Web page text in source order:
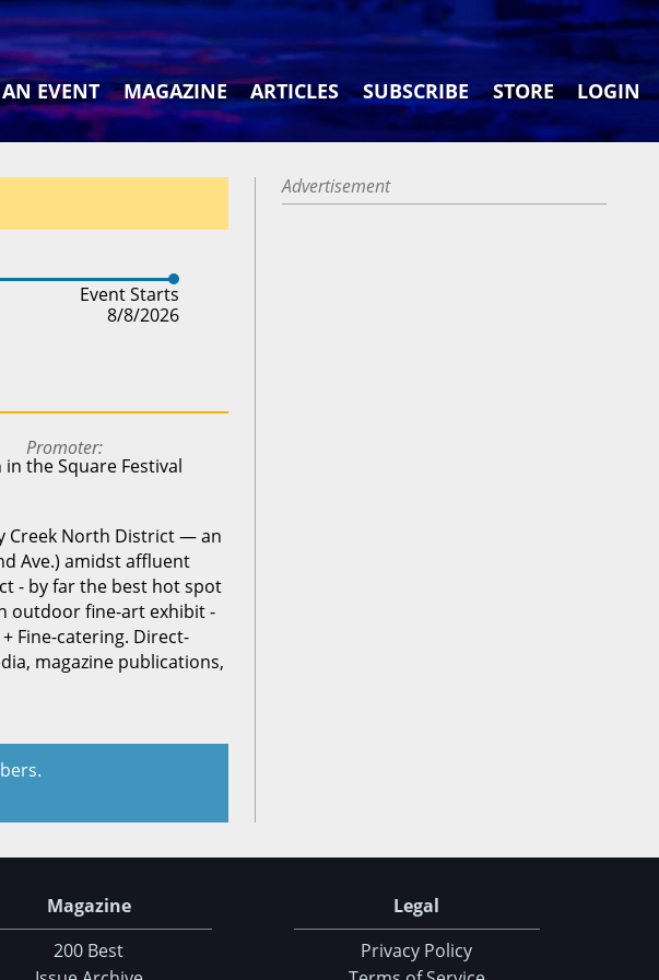
EVENT MAGAZINE ARTICLES SUBSCRIBE STORE LOGIN
Event Starts
8/8/2026
Promoter
in the Square Festival
Creek North District — an
Ave.) amidst affluent
- by far the best hot spot
outdoor fine-art exhibit -
Fine-catering. Direct-
magazine publications,
Advertisement
Magazine
200 Best
Legal
Privacy Policy